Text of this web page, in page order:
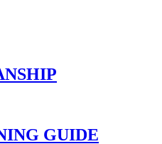
GUIDE